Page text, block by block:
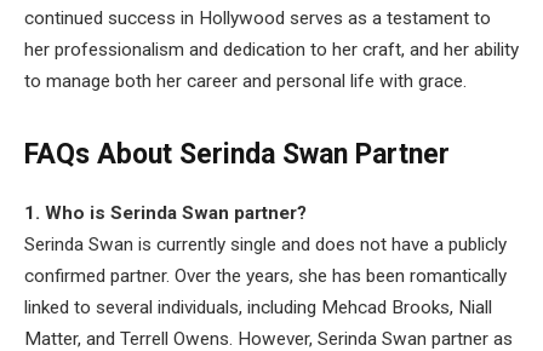
continued success in Hollywood serves as a testament to
her professionalism and dedication to her craft, and her ability
to manage both her career and personal life with grace.
FAQs About Serinda Swan Partner
1. Who is Serinda Swan partner?
Serinda Swan is currently single and does not have a publicly
confirmed partner. Over the years, she has been romantically
linked to several individuals, including Mehcad Brooks, Niall
Matter, and Terrell Owens. However, Serinda Swan partner as